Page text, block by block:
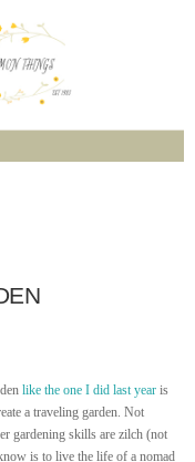
like the one I did last year is
a traveling garden. Not
gardening skills are zilch (not
is to live the life of a nomad